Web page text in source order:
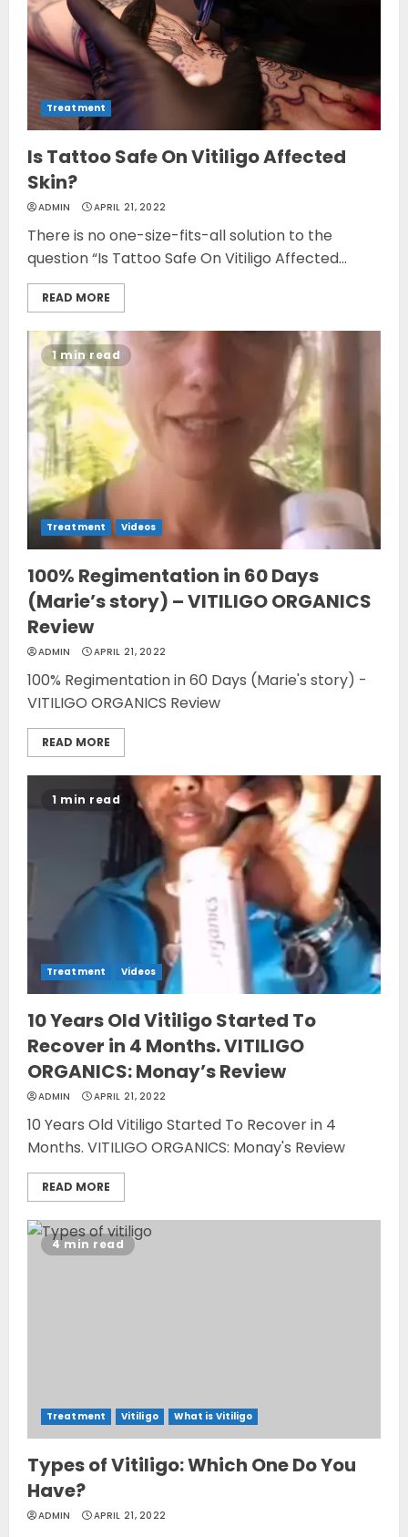
Treatment
Is Tattoo Safe On Vitiligo Affected
Skin?
ADMIN APRIL 21, 2022
There is no one-size-fits-all solution to the
question “Is Tattoo Safe On Vitiligo Affected...
READ MORE
1 min read
Treatment Videos
100% Regimentation in 60 Days
(Marie’s story) – VITILIGO ORGANICS
Review
ADMIN APRIL 21, 2022
100% Regimentation in 60 Days (Marie's story) -
VITILIGO ORGANICS Review
READ MORE
1 min read
Treatment Videos
10 Years Old Vitiligo Started To
Recover in 4 Months. VITILIGO
ORGANICS: Monay’s Review
ADMIN APRIL 21, 2022
10 Years Old Vitiligo Started To Recover in 4
Months. VITILIGO ORGANICS: Monay's Review
READ MORE
4 min read
Treatment Vitiligo What is Vitiligo
Types of Vitiligo: Which One Do You
Have?
ADMIN APRIL 21, 2022